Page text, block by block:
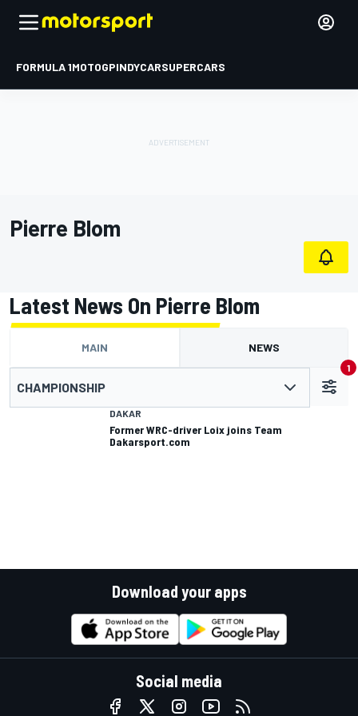
FORMULA 1MOTOGPINDYCARSUPERCARS
Pierre Blom
Latest News On Pierre Blom
MAIN NEWS
CHAMPIONSHIP
1
DAKAR
Former WRC-driver Loix joins Team
Dakarsport.com
Download your apps
Social media